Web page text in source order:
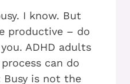
I know. But
productive – do
ADHD adults
can do
Busy is not the